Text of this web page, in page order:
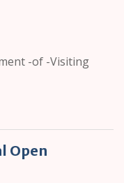
-of -Visiting
Open